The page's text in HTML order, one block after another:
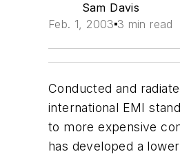
Sam Davis
Feb. 1, 2003 3 min read
Conducted and
international EMI
to more expensive
has developed a